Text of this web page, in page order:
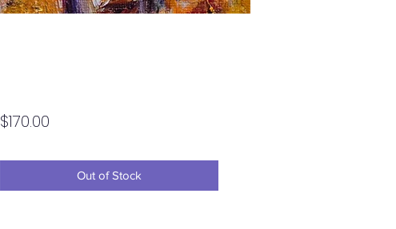
$170.00Price
Out of Stock